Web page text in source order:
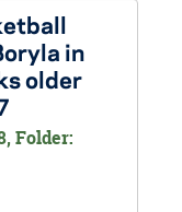
in
older
Folder: